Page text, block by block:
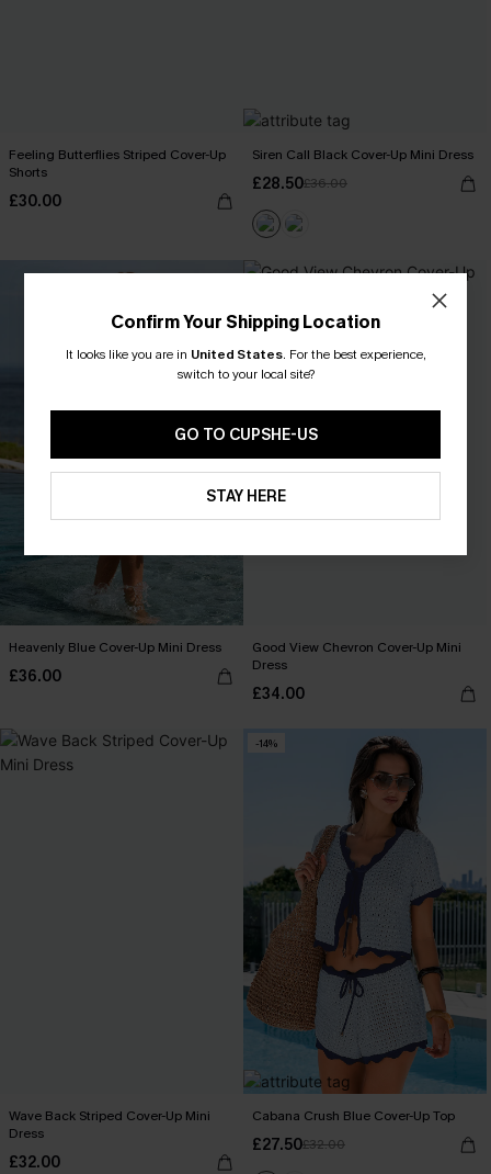
Feeling Butterflies Striped Cover-Up
Shorts
£30.00
Siren Call Black Cover-Up Mini Dress
£28.50£36.00
Heavenly Blue Cover-Up Mini Dress
£36.00
Good View Chevron Cover-Up Mini
Dress
£34.00
Wave Back Striped Cover-Up Mini
Dress
£32.00
-14%
Cabana Crush Blue Cover-Up Top
£27.50£32.00
Confirm Your Shipping Location
It looks like you are in United States. For the best experience,
switch to your local site?
GO TO CUPSHE-US
STAY HERE